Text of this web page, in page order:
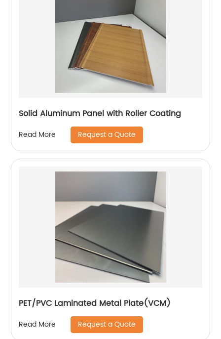
Solid Aluminum Panel with Roller Coating
Read More Request a Quote
PET/PVC Laminated Metal Plate(VCM)
Read More Request a Quote